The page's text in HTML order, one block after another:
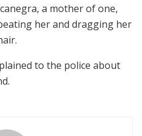
a mother of one,
her and dragging her
to the police about